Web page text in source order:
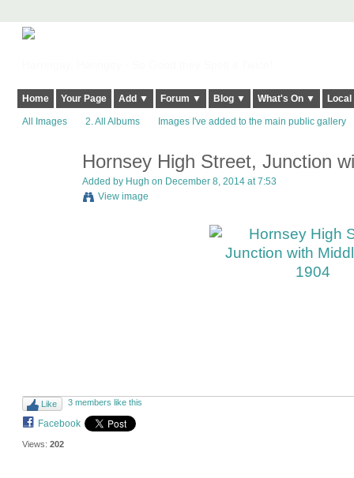
Home Your Page Add ▼ Forum ▼ Blog ▼ What's On ▼
All Images 2. All Albums Images I've added to the main public gallery
Hornsey High Street, Junction
Added by Hugh on December 8, 2014 at 7:53
View image
Like 3 members like this
Facebook
Views: 202